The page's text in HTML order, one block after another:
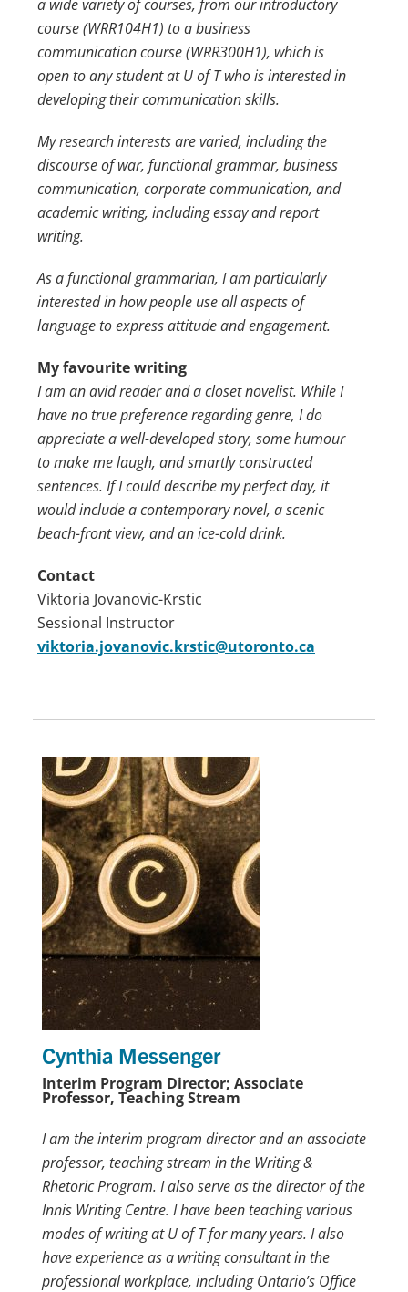
a wide variety of courses, from our introductory
course (WRR104H1) to a business
communication course (WRR300H1), which is
open to any student atU of Twho is interested in
developing their communication skills.
My research interests are varied, including the
discourse of war, functional grammar, business
communication, corporate communication, and
academic writing, including essay and report
writing.
As a functional grammarian, I am particularly
interested in how people use all aspects of
language to express attitude and engagement.
My favourite writing
I am an avid reader and a closet novelist. While I
have no true preference regarding genre, I do
appreciate a well-developed story, some humour
to make me laugh, and smartly constructed
sentences. If I could describe my perfect day, it
would include a contemporary novel, a scenic
beach-front view, and an ice-cold drink.
Contact
Viktoria Jovanovic-Krstic
Sessional Instructor
viktoria.jovanovic.krstic@utoronto.ca
Cynthia Messenger
Interim Program Director; Associate
Professor, Teaching Stream
I am the interim program director and an associate
professor, teaching stream in the Writing &
Rhetoric Program. I also serve as the director of the
Innis Writing Centre. I have been teaching various
modes of writing atU of Tfor many years. I also
have experience as a writing consultant in the
professional workplace, including Ontario’s Office